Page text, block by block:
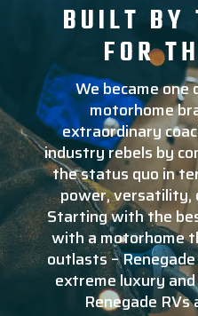
BUILT BY
FOR
We became
motorhome
extraordinary
industry rebels by
the status quo in
power, versatility,
Starting with the
with a motorhome
outlasts –
extreme luxury
Renegade